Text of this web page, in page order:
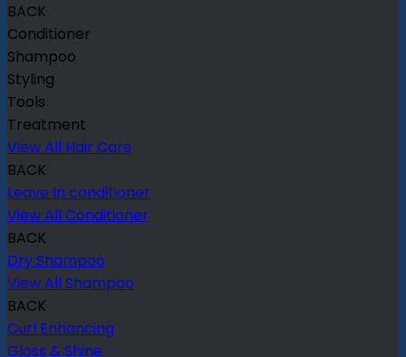
BACK
Conditioner
Shampoo
Styling
Tools
Treatment
View All Hair Care
BACK
Leave In conditioner
View All Conditioner
BACK
Dry Shampoo
View All Shampoo
BACK
Curl Enhancing
Gloss & Shine